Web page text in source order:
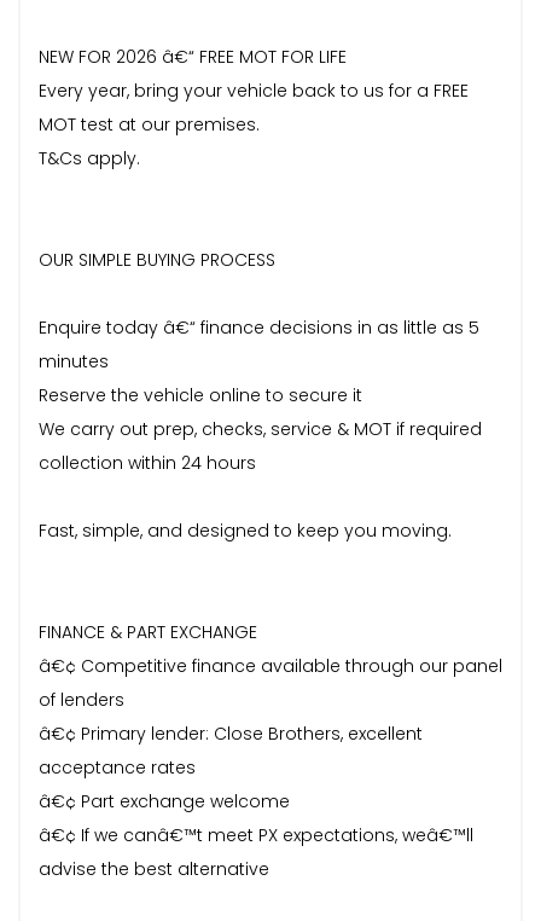
NEW FOR 2026 â€“ FREE MOT FOR LIFE
Every year, bring your vehicle back to us for a FREE
MOT test at our premises.
T&Cs apply.
OUR SIMPLE BUYING PROCESS
Enquire today â€“ finance decisions in as little as 5
minutes
Reserve the vehicle online to secure it
We carry out prep, checks, service & MOT if required
collection within 24 hours
Fast, simple, and designed to keep you moving.
FINANCE & PART EXCHANGE
â€¢ Competitive finance available through our panel
of lenders
â€¢ Primary lender: Close Brothers, excellent
acceptance rates
â€¢ Part exchange welcome
â€¢ If we canâ€™t meet PX expectations, weâ€™ll
advise the best alternative